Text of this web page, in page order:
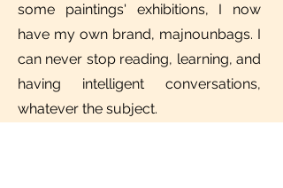
some paintings' exhibitions, I now
have my own brand, majnounbags. I
can never stop reading, learning, and
having intelligent conversations,
whatever the subject.